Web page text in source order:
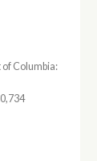
Columbia: